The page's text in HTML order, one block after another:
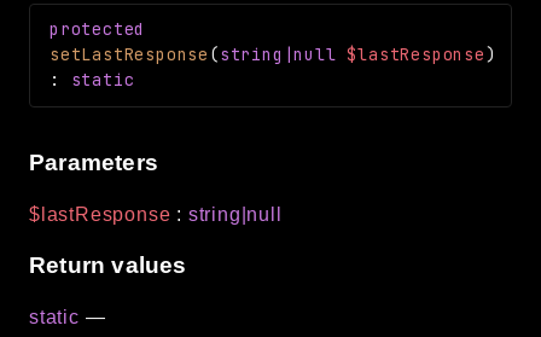
protected
setLastResponse (string|null$lastResponse)
: static
Parameters
$lastResponse : string|null
Return values
static —